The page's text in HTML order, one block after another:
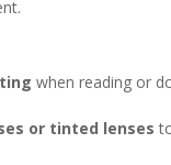
when reading or
or tinted lenses